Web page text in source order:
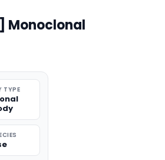
Monoclonal
TYPE